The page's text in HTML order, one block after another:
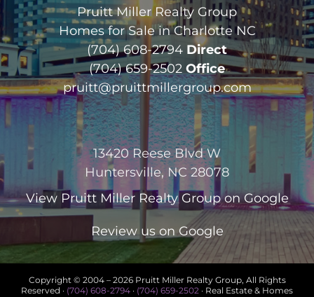
Pruitt Miller Realty Group
Homes for Sale in Charlotte NC
(704) 608-2794 Direct
(704) 659-2502 Office
pruitt@pruittmillergroup.com
13420 Reese Blvd W
Huntersville, NC 28078
View Pruitt Miller Realty Groupon Google
Review us on Google
Copyright © 2004 – 2026 Pruitt Miller Realty Group, All Rights
Reserved · (704) 608-2794 · (704) 659-2502 · Real Estate & Homes